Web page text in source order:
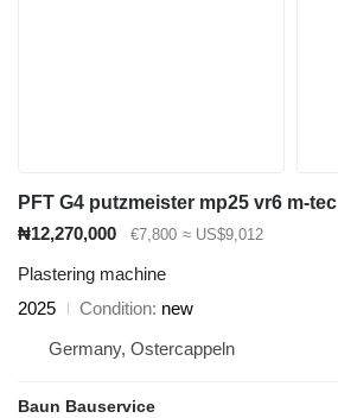
PFT G4 putzmeister mp25 vr6 m-tec
₦12,270,000
€7,800 ≈ US$9,012
Plastering machine
2025
Condition new
Germany, Ostercappeln
Baun Bauservice